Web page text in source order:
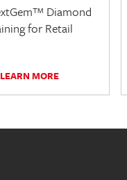
Diamond
for Retail
LEARN MORE